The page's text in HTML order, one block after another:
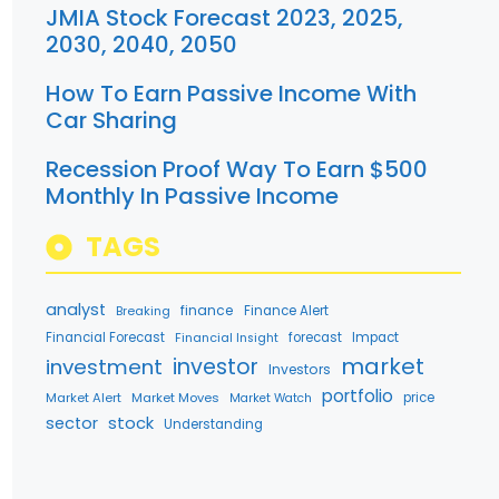
JMIA Stock Forecast 2023, 2025,
2030, 2040, 2050
How To Earn Passive Income With
Car Sharing
Recession Proof Way To Earn $500
Monthly In Passive Income
TAGS
analyst Breaking finance
Finance Alert
Financial Forecast
Financial Insight forecast Impact
investment investor Investors market
Market Alert Market Moves Market Watch portfolio price
sector stock Understanding